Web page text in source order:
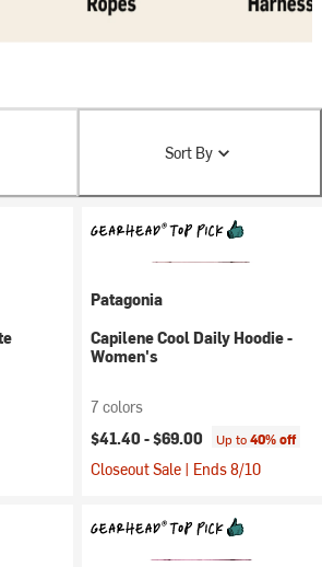
Sort By
Patagonia
Capilene Cool Daily Hoodie -
Women's
7 colors
$41.40 -$69.00 Up to40% off
Closeout Sale | Ends 8/10